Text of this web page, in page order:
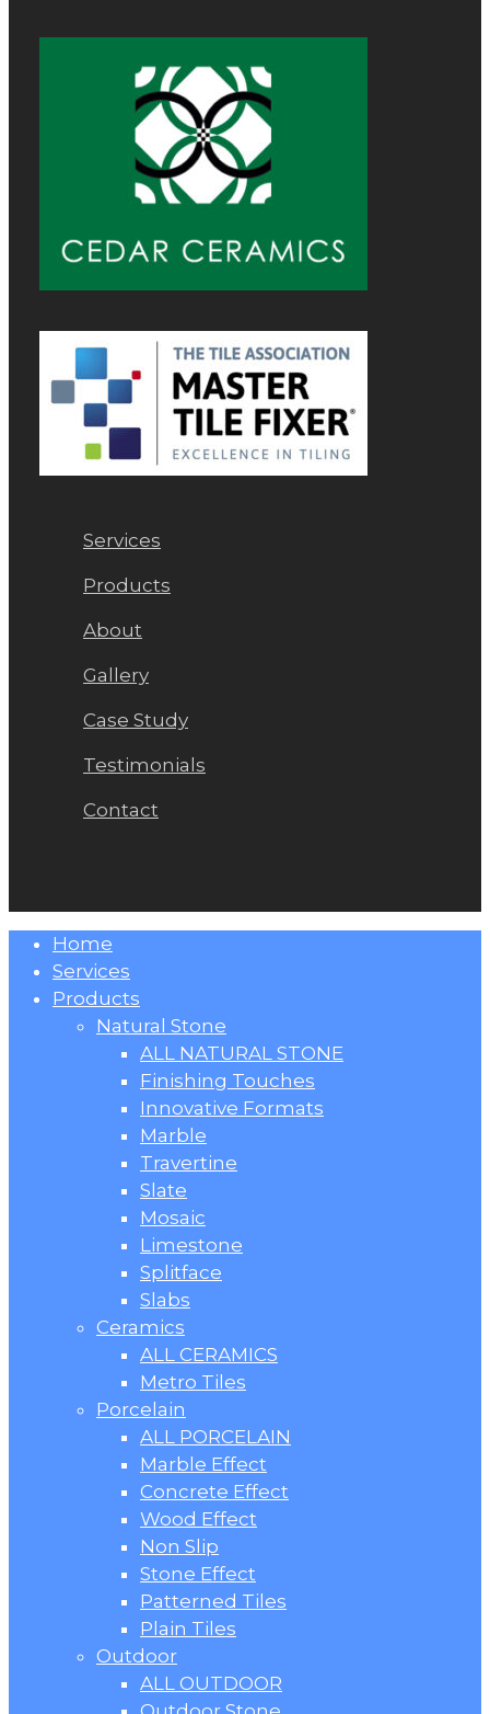
Services
Products
About
Gallery
Case Study
Testimonials
Contact
Close
Menu
Home
Services
Products
Natural Stone
ALL NATURAL STONE
Finishing Touches
Innovative Formats
Marble
Travertine
Slate
Mosaic
Limestone
Splitface
Slabs
Ceramics
ALL CERAMICS
Metro Tiles
Porcelain
ALL PORCELAIN
Marble Effect
Concrete Effect
Wood Effect
Non Slip
Stone Effect
Patterned Tiles
Plain Tiles
Outdoor
ALL OUTDOOR